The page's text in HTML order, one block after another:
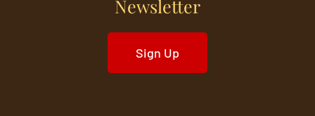
Newsletter
Sign Up